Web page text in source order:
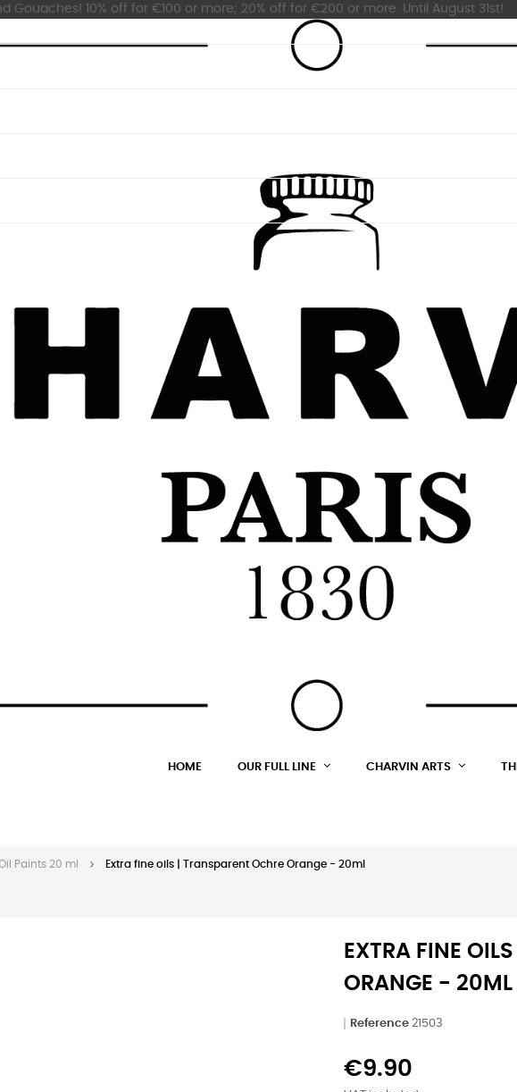
Gouaches! 10% off for €100 or more; 20% off for €200 or more. Until August 31st!
HOME OUR FULL LINE CHARVIN ARTS
Paints 20 ml Extra fine oils | Transparent Ochre Orange - 20ml
EXTRA FINE
ORANGE - 20ML
Reference 21503
€9.90